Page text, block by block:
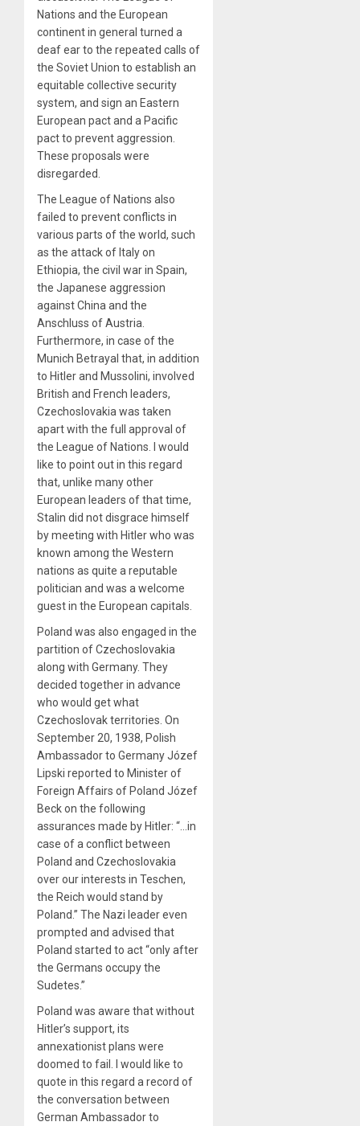
Nations and the European
continent in general turned a
deaf ear to the repeated calls of
the Soviet Union to establish an
equitable collective security
system, and sign an Eastern
European pact and a Pacific
pact to prevent aggression.
These proposals were
disregarded.
The League of Nations also
failed to prevent conflicts in
various parts of the world, such
as the attack of Italy on
Ethiopia, the civil war in Spain,
the Japanese aggression
against China and the
Anschluss of Austria.
Furthermore, in case of the
Munich Betrayal that, in addition
to Hitler and Mussolini, involved
British and French leaders,
Czechoslovakia was taken
apart with the full approval of
the League of Nations. I would
like to point out in this regard
that, unlike many other
European leaders of that time,
Stalin did not disgrace himself
by meeting with Hitler who was
known among the Western
nations as quite a reputable
politician and was a welcome
guest in the European capitals.
Poland was also engaged in the
partition of Czechoslovakia
along with Germany. They
decided together in advance
who would get what
Czechoslovak territories. On
September 20, 1938, Polish
Ambassador to Germany Józef
Lipski reported to Minister of
Foreign Affairs of Poland Józef
Beck on the following
assurances made by Hitler: “…in
case of a conflict between
Poland and Czechoslovakia
over our interests in Teschen,
the Reich would stand by
Poland.” The Nazi leader even
prompted and advised that
Poland started to act “only after
the Germans occupy the
Sudetes.”
Poland was aware that without
Hitler’s support, its
annexationist plans were
doomed to fail. I would like to
quote in this regard a record of
the conversation between
German Ambassador to